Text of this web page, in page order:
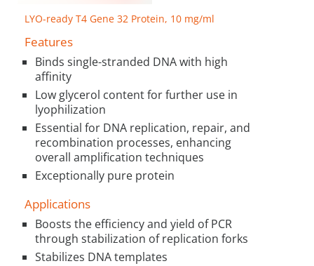
LYO-ready T4 Gene 32 Protein, 10 mg/ml
Features
Binds single-stranded DNA with high
affinity
Low glycerol content for further use in
lyophilization
Essential for DNA replication, repair, and
recombination processes, enhancing
overall amplification techniques
Exceptionally pure protein
Applications
Boosts the efficiency and yield of PCR
through stabilization of replication forks
Stabilizes DNA templates